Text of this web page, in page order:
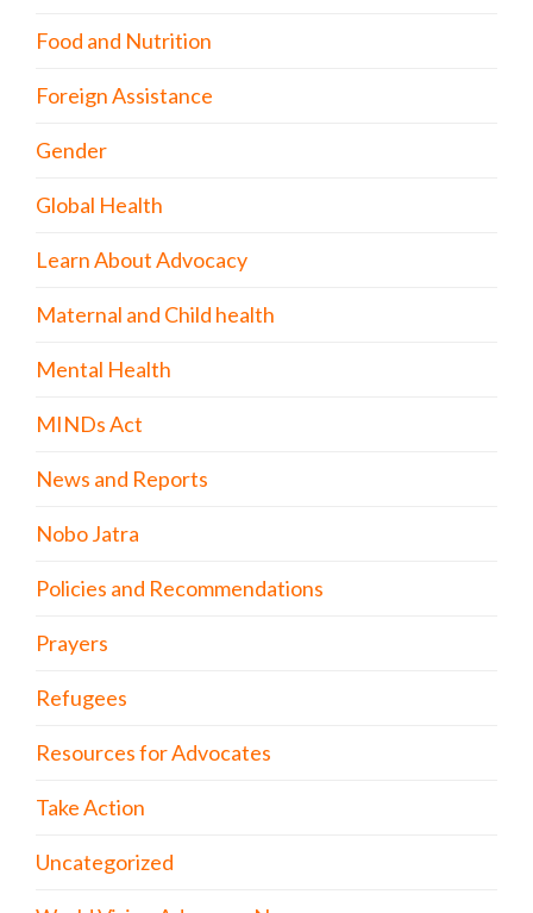
Food and Nutrition
Foreign Assistance
Gender
Global Health
Learn About Advocacy
Maternal and Child health
Mental Health
MINDs Act
News and Reports
Nobo Jatra
Policies and Recommendations
Prayers
Refugees
Resources for Advocates
Take Action
Uncategorized